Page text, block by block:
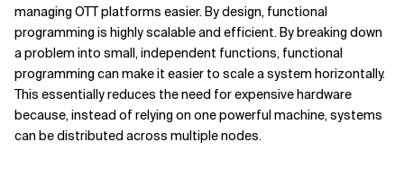
managing OTT platforms easier. By design, functional
programming is highly scalable and efficient. By breaking down
a problem into small, independent functions, functional
programming can make it easier to scale a system horizontally.
This essentially reduces the need for expensive hardware
because, instead of relying on one powerful machine, systems
can be distributed across multiple nodes.